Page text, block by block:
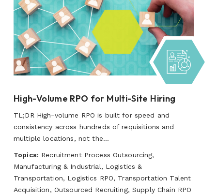
High-Volume RPO for Multi-Site Hiring
TL;DR High-volume RPO is built for speed and
consistency across hundreds of requisitions and
multiple locations, not the...
Topics: Recruitment Process Outsourcing,
Manufacturing & Industrial, Logistics &
Transportation, Logistics RPO, Transportation Talent
Acquisition, Outsourced Recruiting, Supply Chain RPO